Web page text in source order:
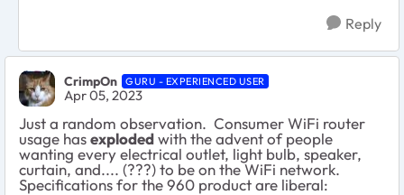
Reply
CrimpOn GURU - EXPERIENCED USER
Apr 05, 2023
Just a random observation. Consumer WiFi router
usage hasexplodedwith the advent of people
wanting every electrical outlet, light bulb, speaker,
curtain, and.... (???) to be on the WiFi network.
Specifications for the 960 product are liberal: